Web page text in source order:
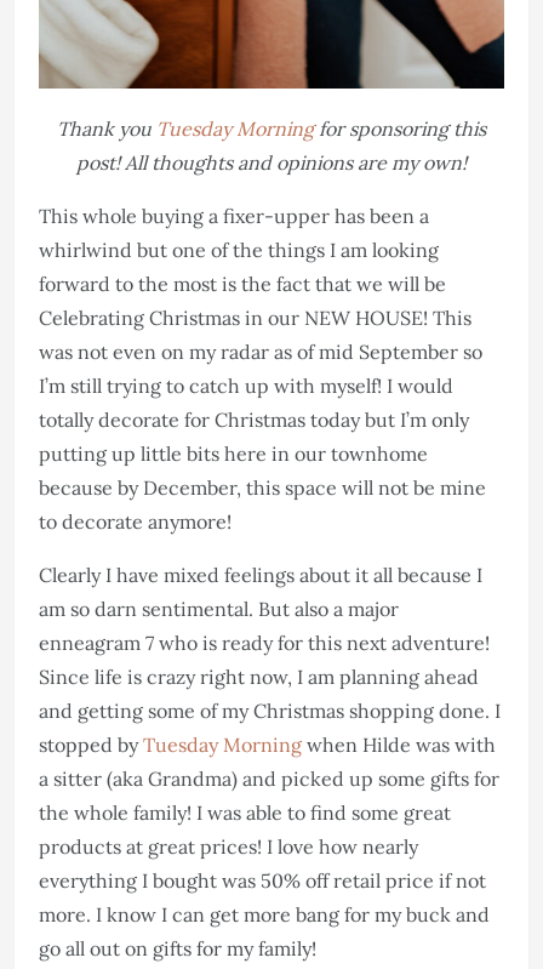
Thank you Tuesday Morningfor sponsoring this
post! All thoughts and opinions are my own!
This whole buying a fixer-upper has been a
whirlwind but one of the things I am looking
forward to the most is the fact that we will be
Celebrating Christmas in our NEW HOUSE! This
was not even on my radar as of mid September so
I’m still trying to catch up with myself! I would
totally decorate for Christmas today but I’m only
putting up little bits here in our townhome
because by December, this space will not be mine
to decorate anymore!
Clearly I have mixed feelings about it all because I
am so darn sentimental. But also a major
enneagram 7 who is ready for this next adventure!
Since life is crazy right now, I am planning ahead
and getting some of my Christmas shopping done. I
stopped byTuesday Morning when Hilde was with
a sitter (aka Grandma) and picked up some gifts for
the whole family! I was able to find some great
products at great prices! I love how nearly
everything I bought was 50% off retail price if not
more. I know I can get more bang for my buck and
go all out on gifts for my family!